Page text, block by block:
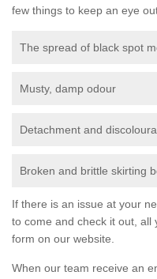
few things to keep an eye
The spread of black spot
Musty, damp odour
Detachment and
Broken and brittle skirting
If there is an issue at your
to come and check it out, all
form on our website.
When our team receive an